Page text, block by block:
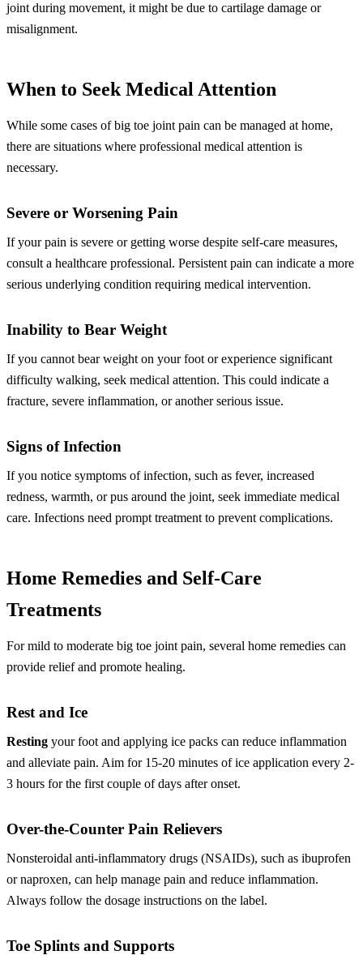
joint during movement, it might be due to cartilage damage or
misalignment.
When to Seek Medical Attention
While some cases of big toe joint pain can be managed at home,
there are situations where professional medical attention is
necessary.
Severe or Worsening Pain
If your pain is severe or getting worse despite self-care measures,
consult a healthcare professional. Persistent pain can indicate a more
serious underlying condition requiring medical intervention.
Inability to Bear Weight
If you cannot bear weight on your foot or experience significant
difficulty walking, seek medical attention. This could indicate a
fracture, severe inflammation, or another serious issue.
Signs of Infection
If you notice symptoms of infection, such as fever, increased
redness, warmth, or pus around the joint, seek immediate medical
care. Infections need prompt treatment to prevent complications.
Home Remedies and Self-Care
Treatments
For mild to moderate big toe joint pain, several home remedies can
provide relief and promote healing.
Rest and Ice
Resting your foot and applying ice packs can reduce inflammation
and alleviate pain. Aim for 15-20 minutes of ice application every 2-
3 hours for the first couple of days after onset.
Over-the-Counter Pain Relievers
Nonsteroidal anti-inflammatory drugs (NSAIDs), such as ibuprofen
or naproxen, can help manage pain and reduce inflammation.
Always follow the dosage instructions on the label.
Toe Splints and Supports